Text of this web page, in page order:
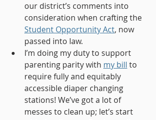
our district’s comments into
consideration when crafting the
Student Opportunity Act, now
passed into law.
I’m doing my duty to support
parenting parity with my bill to
require fully and equitably
accessible diaper changing
stations! We’ve got a lot of
messes to clean up; let’s start